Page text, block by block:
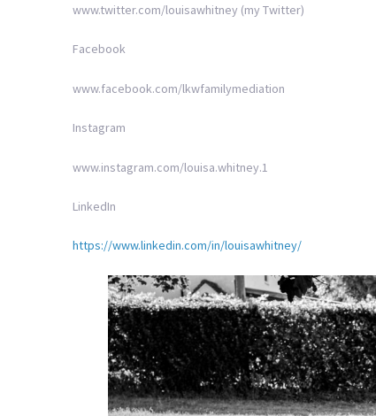
www.twitter.com/louisawhitney (my Twitter)
Facebook
www.facebook.com/lkwfamilymediation
Instagram
www.instagram.com/louisa.whitney.1
LinkedIn
https://www.linkedin.com/in/louisawhitney/